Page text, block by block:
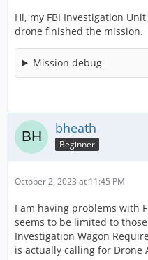
Hi, my FBI Investigation
drone finished the mission.
Mission debug
bheath
Beginner
October 2, 2023 at 11:45 PM
I am having problems with
seems to be limited to
Investigation Wagon
is actually calling for Drone